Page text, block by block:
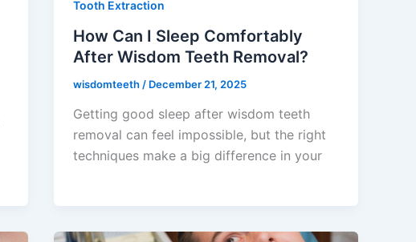
Tooth Extraction
How Can I Sleep Comfortably
After Wisdom Teeth Removal?
wisdomteeth / December 21, 2025
Getting good sleep after wisdom teeth
removal can feel impossible, but the right
techniques make a big difference in your